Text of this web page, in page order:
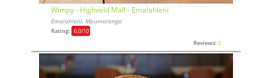
Wimpy - Highveld Mall - Emalahleni
Emalahleni, Mpumalanga
Rating: 6,0/10
Reviews: 0